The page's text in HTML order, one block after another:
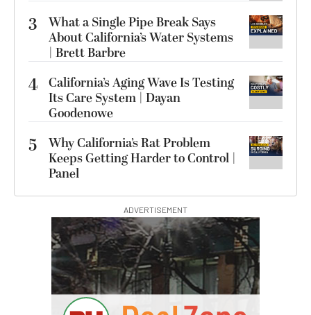
3
What a Single Pipe Break Says
About California’s Water Systems
| Brett Barbre
4 California’s Aging Wave Is Testing
Its Care System | Dayan
Goodenowe
5
Why California’s Rat Problem
Keeps Getting Harder to Control |
Panel
ADVERTISEMENT